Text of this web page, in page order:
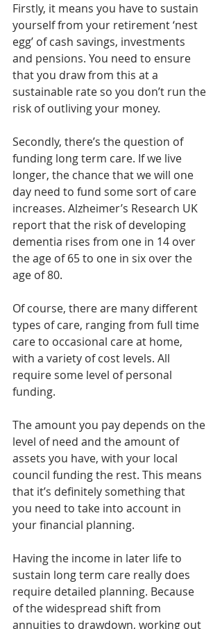
Firstly, it means you have to sustain
yourself from your retirement ‘nest
egg’ of cash savings, investments
and pensions. You need to ensure
that you draw from this at a
sustainable rate so you don’t run the
risk of outliving your money.
Secondly, there’s the question of
funding long term care. If we live
longer, the chance that we will one
day need to fund some sort of care
increases. Alzheimer’s Research UK
report that the risk of developing
dementia rises from one in 14 over
the age of 65 to one in six over the
age of 80.
Of course, there are many different
types of care, ranging from full time
care to occasional care at home,
with a variety of cost levels. All
require some level of personal
funding.
The amount you pay depends on the
level of need and the amount of
assets you have, with your local
council funding the rest. This means
that it’s definitely something that
you need to take into account in
your financial planning.
Having the income in later life to
sustain long term care really does
require detailed planning. Because
of the widespread shift from
annuities to drawdown, working out